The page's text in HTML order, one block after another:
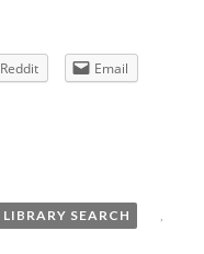
Reddit Email
LIBRARY SEARCH ,